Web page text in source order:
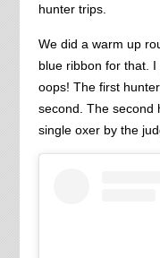
hunter trips.
We did a warm up
blue ribbon for that. I
oops! The first
second. The second
single oxer by the